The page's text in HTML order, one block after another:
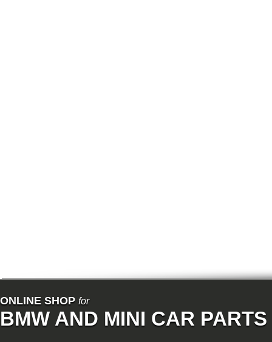
ONLINE SHOP for
BMW AND MINI CAR PARTS